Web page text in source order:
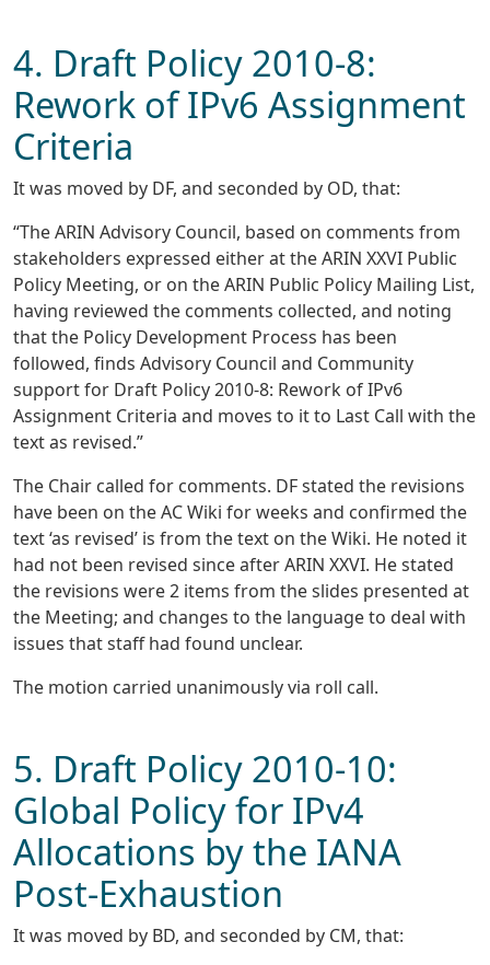
4. Draft Policy 2010-8:
Rework of IPv6 Assignment
Criteria
It was moved by DF, and seconded by OD, that:
“The ARIN Advisory Council, based on comments from
stakeholders expressed either at the ARIN XXVI Public
Policy Meeting, or on the ARIN Public Policy Mailing List,
having reviewed the comments collected, and noting
that the Policy Development Process has been
followed, finds Advisory Council and Community
support for Draft Policy 2010-8: Rework of IPv6
Assignment Criteria and moves to it to Last Call with the
text as revised.”
The Chair called for comments. DF stated the revisions
have been on the AC Wiki for weeks and confirmed the
text ‘as revised’ is from the text on the Wiki. He noted it
had not been revised since after ARIN XXVI. He stated
the revisions were 2 items from the slides presented at
the Meeting; and changes to the language to deal with
issues that staff had found unclear.
The motion carried unanimously via roll call.
5. Draft Policy 2010-10:
Global Policy for IPv4
Allocations by the IANA
Post-Exhaustion
It was moved by BD, and seconded by CM, that: